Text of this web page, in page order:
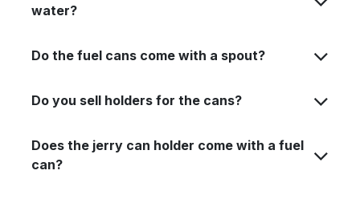
water?
Do you sell holders for the cans?
Does the jerry can holder come with a fuel
can?